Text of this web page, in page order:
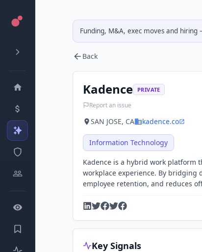
Funding, M&A, exec moves and
Back
Kadence PRIVATE
Report an issue
SAN JOSE, CA kadence.co
Information Technology
Kadence is a hybrid work platform
workplace experience. By bridging
employee retention, and reduces
Key Signals